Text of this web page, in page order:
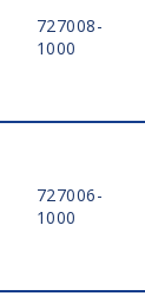
727008-
1000
727006-
1000